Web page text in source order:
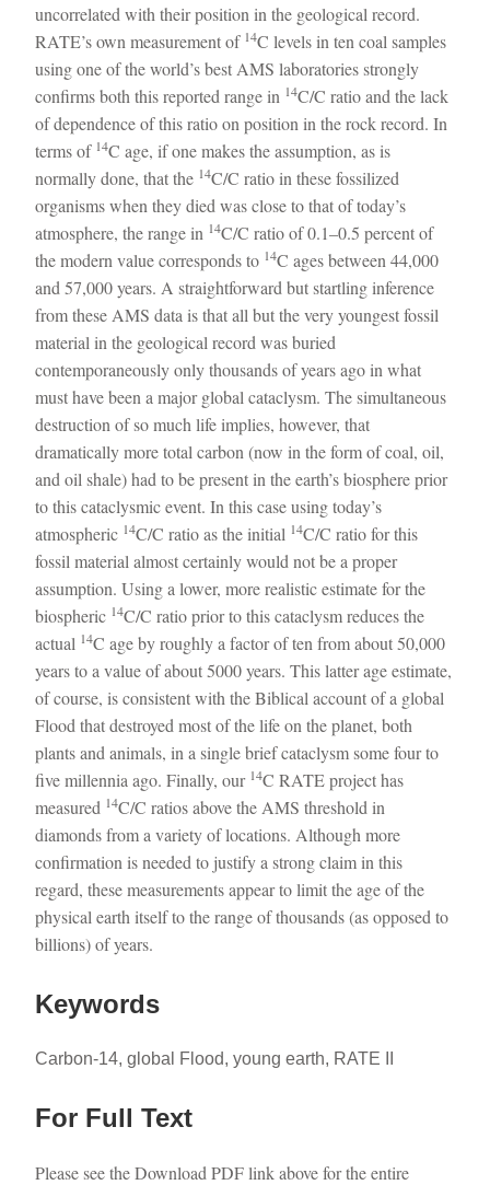
uncorrelated with their position in the geological record.
RATE’s own measurement of 14C levels in ten coal samples
using one of the world’s best AMS laboratories strongly
confirms both this reported range in 14C/C ratio and the lack
of dependence of this ratio on position in the rock record. In
terms of 14C age, if one makes the assumption, as is
normally done, that the 14C/C ratio in these fossilized
organisms when they died was close to that of today’s
atmosphere, the range in 14C/C ratio of 0.1–0.5 percent of
the modern value corresponds to 14C ages between 44,000
and 57,000 years. A straightforward but startling inference
from these AMS data is that all but the very youngest fossil
material in the geological record was buried
contemporaneously only thousands of years ago in what
must have been a major global cataclysm. The simultaneous
destruction of so much life implies, however, that
dramatically more total carbon (now in the form of coal, oil,
and oil shale) had to be present in the earth’s biosphere prior
to this cataclysmic event. In this case using today’s
atmospheric 14C/C ratio as the initial 14C/C ratio for this
fossil material almost certainly would not be a proper
assumption. Using a lower, more realistic estimate for the
biospheric 14C/C ratio prior to this cataclysm reduces the
actual 14C age by roughly a factor of ten from about 50,000
years to a value of about 5000 years. This latter age estimate,
of course, is consistent with the Biblical account of a global
Flood that destroyed most of the life on the planet, both
plants and animals, in a single brief cataclysm some four to
five millennia ago. Finally, our 14C RATE project has
measured 14C/C ratios above the AMS threshold in
diamonds from a variety of locations. Although more
confirmation is needed to justify a strong claim in this
regard, these measurements appear to limit the age of the
physical earth itself to the range of thousands (as opposed to
billions) of years.
Keywords
Carbon-14, global Flood, young earth, RATE II
For Full Text
Please see the Download PDF link above for the entire